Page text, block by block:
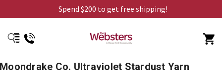
Spend $200 to get free shipping!
Moondrake Co. Ultraviolet Stardust Yarn